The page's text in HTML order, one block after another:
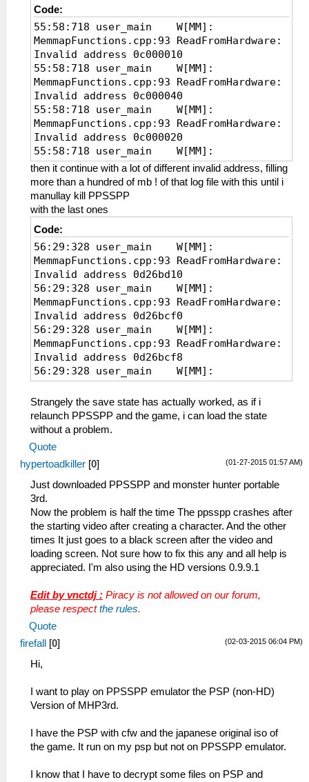
Code:
55:58:718 user_main W[MM]:
MemmapFunctions.cpp:93 ReadFromHardware:
Invalid address 0c000010
55:58:718 user_main W[MM]:
MemmapFunctions.cpp:93 ReadFromHardware:
Invalid address 0c000040
55:58:718 user_main W[MM]:
MemmapFunctions.cpp:93 ReadFromHardware:
Invalid address 0c000020
55:58:718 user_main W[MM]:
MemmapFunctions.cpp:93 ReadFromHardware:
Invalid address
then it continue with a lot of different invalid address, filling
more than a hundred of mb ! of that log file with this until i
manullay kill PPSSPP
with the last ones
Code:
56:29:328 user_main W[MM]:
MemmapFunctions.cpp:93 ReadFromHardware:
Invalid address 0d26bd10
56:29:328 user_main W[MM]:
MemmapFunctions.cpp:93 ReadFromHardware:
Invalid address 0d26bcf0
56:29:328 user_main W[MM]:
MemmapFunctions.cpp:93 ReadFromHardware:
Invalid address 0d26bcf8
56:29:328 user_main W[MM]:
MemmapFunctions.cpp:93 ReadFromHardware:
Invalid address 0d26bd40
56:29:328 user_main W[MM]:
MemmapFunctions.cpp:93 ReadFromHardware:
56:29:328 user_main W[MM]:
MemmapFunctions.cpp:93 ReadFromHardware:
Invalid address 0d26bd28
56:29:328 user_main W[MM]:
MemmapFunctions.cpp:93 ReadFromHardware:
Invalid address 0d26bd70
Strangely the save state has actually worked, as if i
relaunch PPSSPP and the game, i can load the state
without a problem.
Quote
(01-27-2015 01:57 AM)
hypertoadkiller [0]
Just downloaded PPSSPP and monster hunter portable
3rd.
Now the problem is half the time The ppsspp crashes after
the starting video after creating a character. And the other
times It just goes to a black screen after the video and
loading screen. Not sure how to fix this any and all help is
appreciated. I'm also using the HD versions 0.9.9.1
Edit by vnctdj : Piracy is not allowed on our forum,
please respectthe rules.
Quote
(02-03-2015 06:04 PM)
firefall [0]
Hi,
I want to play on PPSSPP emulator the PSP (non-HD)
Version of MHP3rd.
I have the PSP with cfw and the japanese original iso of
the game. It run on my psp but not on PPSSPP emulator.
I know that I have to decrypt some files on PSP and